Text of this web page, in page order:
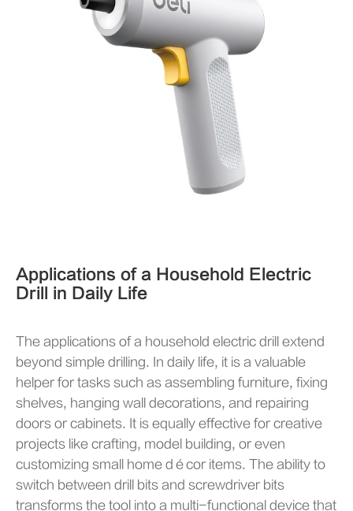
Applications of a Household Electric
Drill in Daily Life
The applications of a household electric drill extend
beyond simple drilling. In daily life, it is a valuable
helper for tasks such as assembling furniture, fixing
shelves, hanging wall decorations, and repairing
doors or cabinets. It is equally effective for creative
projects like crafting, model building, or even
customizing small home décor items. The ability to
switch between drill bits and screwdriver bits
transforms the tool into a multi-functional device that